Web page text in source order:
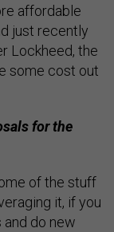
affordable
just recently
Lockheed, the
some cost out
for the
of the stuff
it, if you
do new